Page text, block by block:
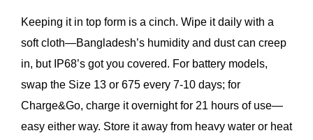
Keeping it in top form is a cinch. Wipe it daily with a
soft cloth—Bangladesh’s humidity and dust can creep
in, but IP68’s got you covered. For battery models,
swap the Size 13 or 675 every 7-10 days; for
Charge&Go, charge it overnight for 21 hours of use—
easy either way. Store it away from heavy water or heat